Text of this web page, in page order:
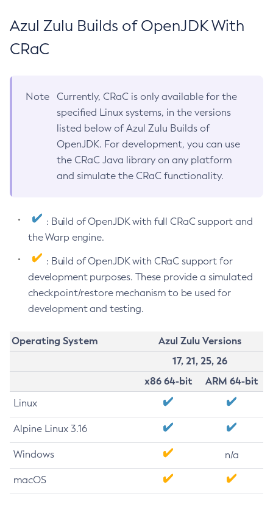
Azul Zulu Builds of OpenJDK With
CRaC
Note
Currently, CRaC is only available for the
specified Linux systems, in the versions
listed below of Azul Zulu Builds of
OpenJDK. For development, you can use
the CRaC Java library on any platform
and simulate the CRaC functionality.
: Build of OpenJDK with full CRaC support and
the Warp engine.
: Build of OpenJDK with CRaC support for
development purposes. These provide a simulated
checkpoint/restore mechanism to be used for
development and testing.
Operating System
Azul Zulu Versions
17, 21, 25, 26
x86 64-bit
ARM 64-bit
Linux
Alpine Linux 3.16
Windows n/a
macOS